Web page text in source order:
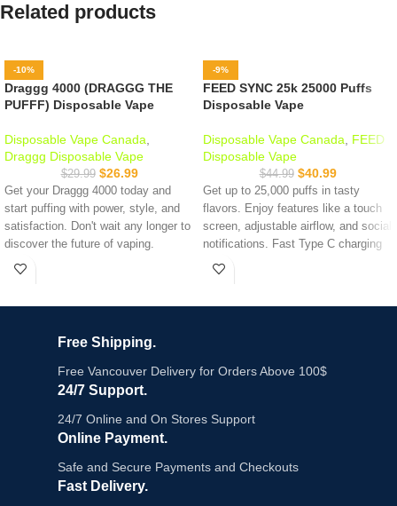
Related products
-10%
Draggg 4000 (DRAGGG THE
PUFFF) Disposable Vape
Disposable Vape Canada
Draggg Disposable Vape
$29.99 $26.99
Get your Draggg 4000 today and
start puffing with power, style, and
satisfaction. Don't wait any longer to
discover the future of vaping.
Nicotine: 20MG
100% AuthenticDRAGGG
-9%
FEED SYNC 25k 25000 Puffs
Disposable Vape
Disposable Vape Canada
FEED
Disposable Vape
$44.99 $40.99
Get up to 25,000 puffs in tasty
flavors. Enjoy features like a touch
screen, adjustable airflow, and social
notifications. Fast Type C charging
and a long-lasting battery keep you
Puffs:Up to 25,000
Battery:850 mAh
Coil:
Dual Mesh
Call Function:Yes
Free Shipping.
Free Vancouver Delivery for Orders Above 100$
24/7 Support.
24/7 Online and On Stores Support
Online Payment.
Safe and Secure Payments and Checkouts
Fast Delivery.